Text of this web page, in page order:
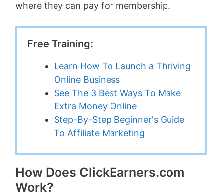
where they can pay for membership.
Free Training:
Learn How To Launch a Thriving
Online Business
See The 3 Best Ways To Make
Extra Money Online
Step-By-Step Beginner's Guide
To Affiliate Marketing
How Does ClickEarners.com
Work?